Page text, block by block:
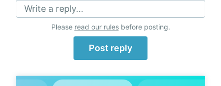
Write a reply...
Please read our rulesbefore posting.
Post reply